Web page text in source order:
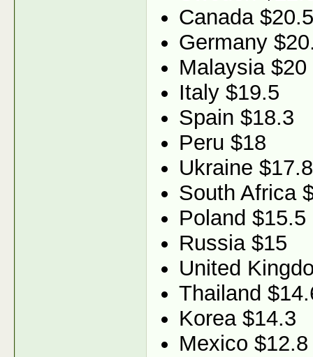
Canada $20.5
Germany
Malaysia $20
Italy $19.5
Spain $18.3
Peru $18
Ukraine $17.8
South Africa
Poland $15.5
Russia $15
United
Thailand
Korea $14.3
Mexico $12.8